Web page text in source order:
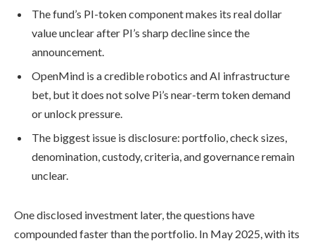
The fund’s PI-token component makes its real dollar
value unclear after PI’s sharp decline since the
announcement.
OpenMind is a credible robotics and AI infrastructure
bet, but it does not solve Pi’s near-term token demand
or unlock pressure.
The biggest issue is disclosure: portfolio, check sizes,
denomination, custody, criteria, and governance remain
unclear.
One disclosed investment later, the questions have
compounded faster than the portfolio. In May 2025, with its